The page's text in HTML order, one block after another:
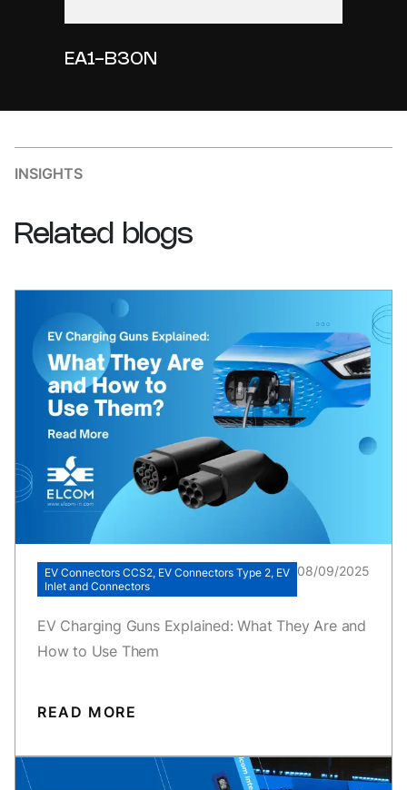
EA1-B30N
INSIGHTS
Related blogs
EV Connectors CCS2, EV Connectors Type 2, EV
Inlet and Connectors
08/09/2025
EV Charging Guns Explained: What They Are and
How to Use Them
READ MORE